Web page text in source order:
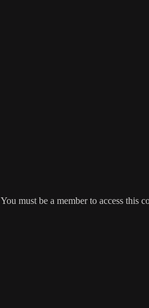
You must be a member to access this